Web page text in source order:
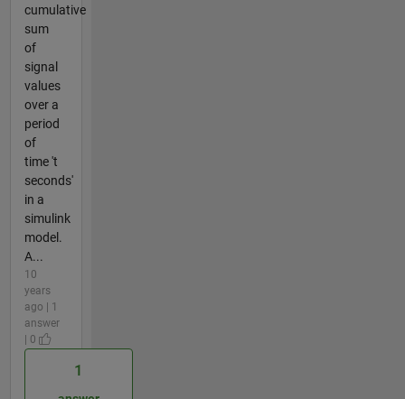
cumulative
sum
of
signal
values
over a
period
of
time 't
seconds'
in a
simulink
model.
A...
10
years
ago | 1
answer
| 0
1